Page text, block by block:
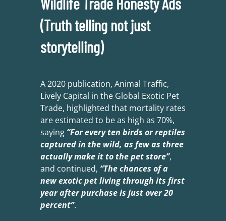
(Truth telling not just
storytelling)
A 2020 publication, Animal Traffic,
Lively Capital in the Global Exotic Pet
Trade, highlighted that mortality rates
are estimated to be as high as 70%,
saying “For every ten birds or reptiles
captured in the wild, as few as three
actually make it to the pet store”,
and continued, “The chances of a
new exotic pet living through its first
year afterpurchase is just over 20
percent”.